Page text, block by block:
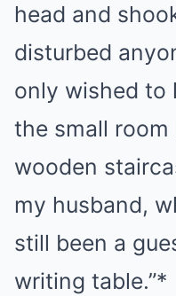
head and
disturbed
only wished to
the small
wooden
my husband,
still been a
writing table.”*